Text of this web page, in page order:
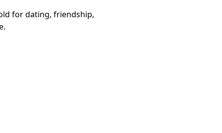
for dating, friendship,